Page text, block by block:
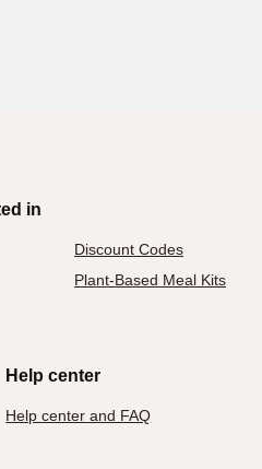
in
Discount Codes
Plant-Based Meal Kits
Help center
Help center and FAQ